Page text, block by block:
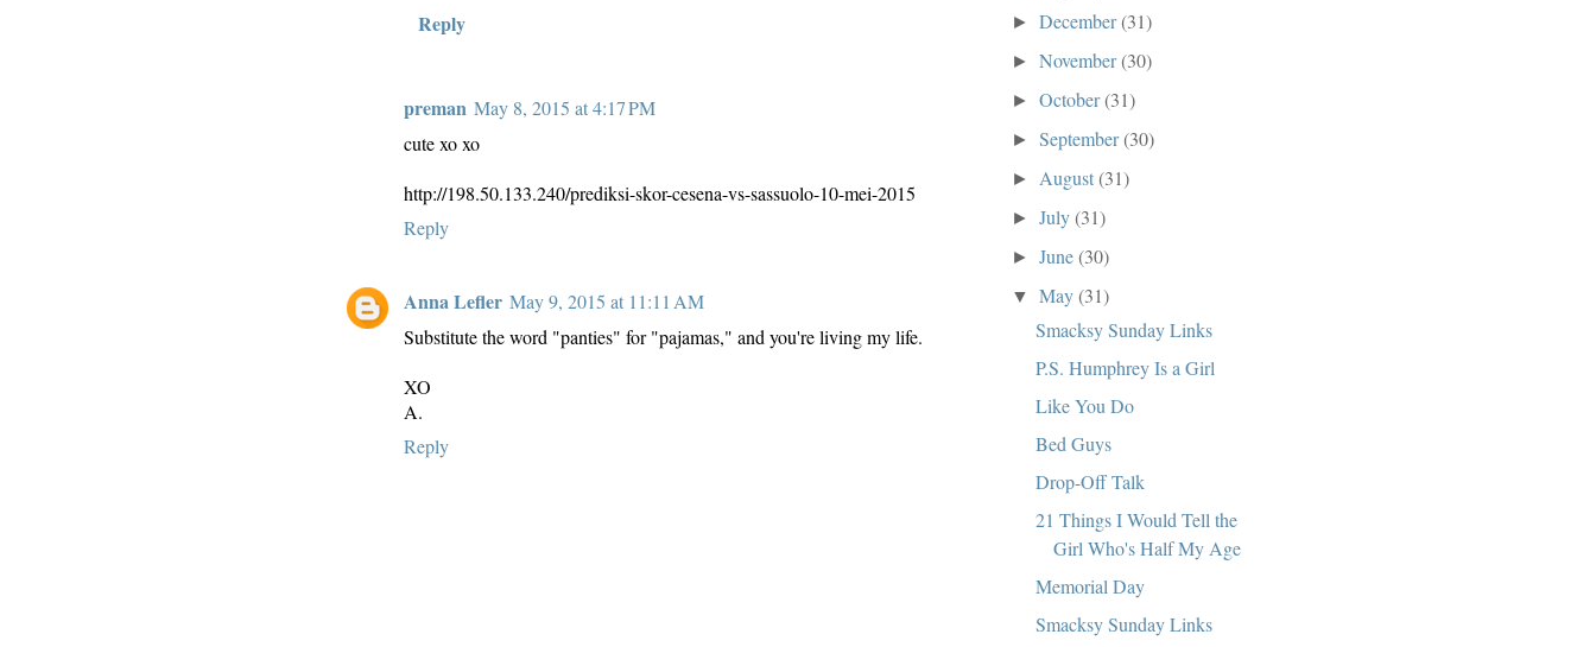
Reply
preman May 8, 2015 at 4:17 PM
cute xo xo
http://198.50.133.240/prediksi-skor-cesena-vs-sassuolo-10-mei-2015
Reply
Anna Lefler May 9, 2015 at 11:11 AM
Substitute the word "panties" for "pajamas," and you're living my life.
XO
A.
Reply
►December(31)
►November(30)
►October(31)
►September(30)
► August(31)
►July(31)
►June(30)
▼May(31)
Smacksy Sunday Links
P.S. Humphrey Is a Girl
Like You Do
Bed Guys
Drop-Off Talk
21 Things I Would Tell the
Girl Who's Half My Age
Memorial Day
Smacksy Sunday Links